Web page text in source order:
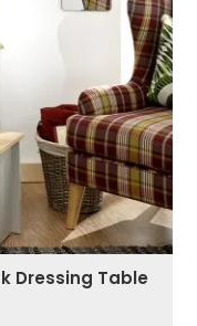
Dressing Table